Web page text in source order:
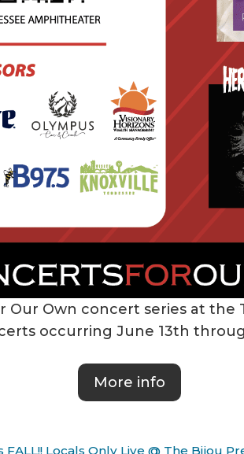
Our Own concert series at the
occurring June 13th
More info
Locals Only Live @ The Bijou